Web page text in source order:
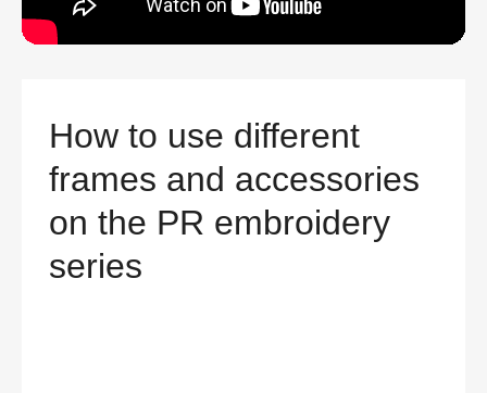
How to use different
frames and accessories
on the PR embroidery
series